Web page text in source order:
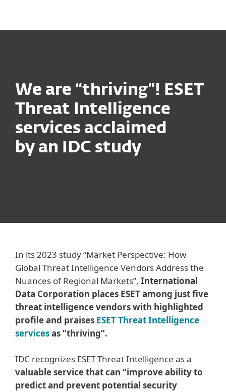
We are “thriving”! ESET
Threat Intelligence
services acclaimed
by an IDC study
In its 2023 study “Market Perspective: How
Global Threat Intelligence Vendors Address the
Nuances of Regional Markets”, International
Data Corporation places ESET among just five
threat intelligence vendors with highlighted
profile and praises ESET Threat Intelligence
servicesas “thriving”.
IDC recognizes ESET Threat Intelligence as a
valuable service that can “improve ability to
predict and prevent potential security